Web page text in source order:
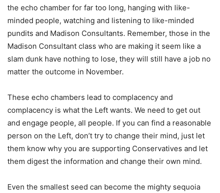
the echo chamber for far too long, hanging with like-
minded people, watching and listening to like-minded
pundits and Madison Consultants. Remember, those in the
Madison Consultant class who are making it seem like a
slam dunk have nothing to lose, they will still have a job no
matter the outcome in November.
These echo chambers lead to complacency and
complacency is what the Left wants. We need to get out
and engage people, all people. If you can find a reasonable
person on the Left, don’t try to change their mind, just let
them know why you are supporting Conservatives and let
them digest the information and change their own mind.
Even the smallest seed can become the mighty sequoia